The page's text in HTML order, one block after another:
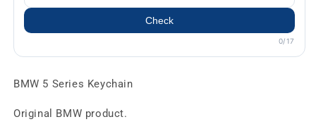
Check
0/17
BMW 5 Series Keychain
Original BMW product.